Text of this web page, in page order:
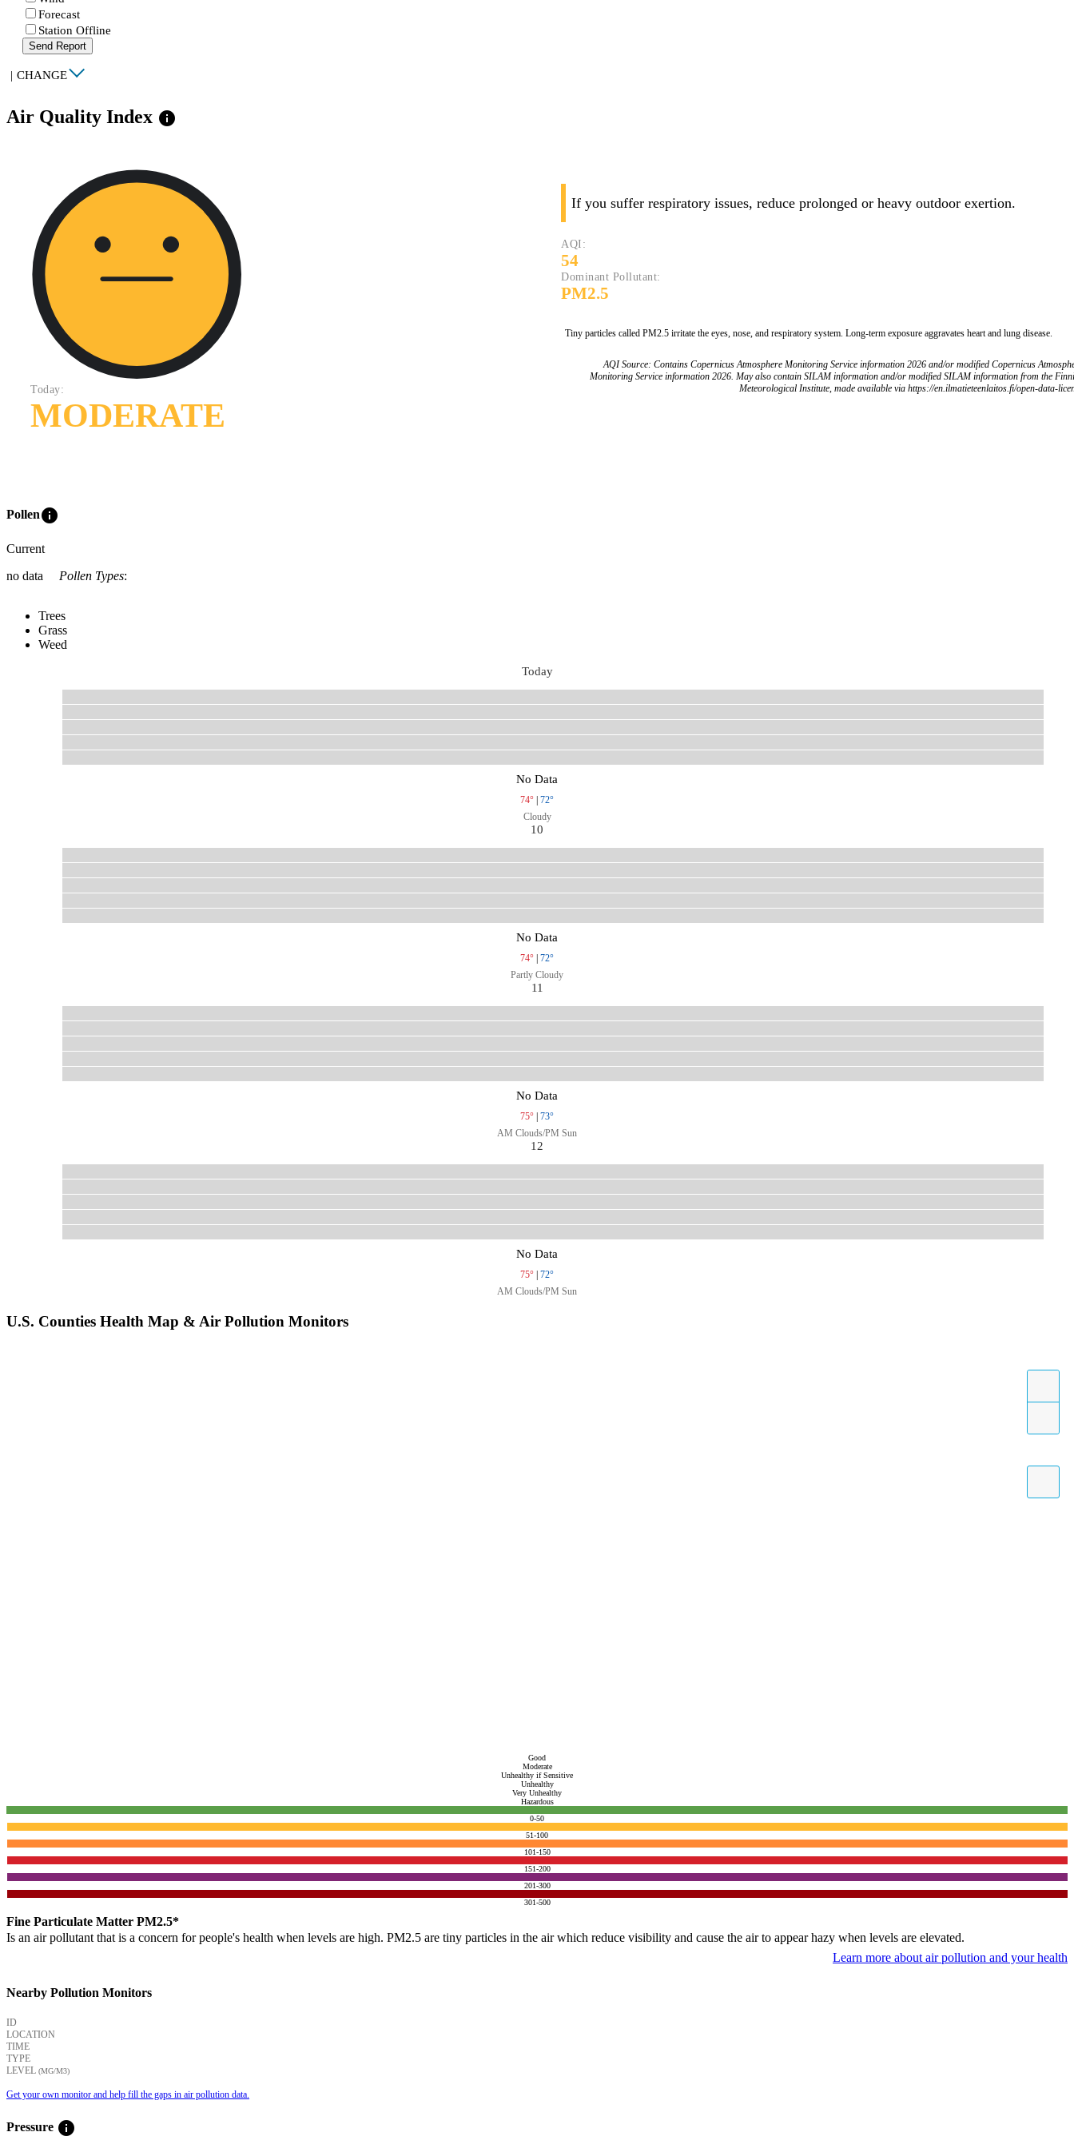
Forecast
Station Offline
Send Report
| CHANGE
Air Quality Index info
Today:
MODERATE
If you suffer respiratory issues, reduce prolonged or heavy outdoor exertion.
AQI:
54
Dominant Pollutant:
PM2.5
Tiny particles called PM2.5 irritate the eyes, nose, and respiratory system. Long-term exposure aggravates heart and lung disease.
AQI Source: Contains Copernicus Atmosphere Monitoring Service information 2026 and/or modified Copernicus
Monitoring Service information 2026. May also contain SILAM information and/or modified SILAM information from the
Meteorological Institute, made available via https://en.ilmatieteenlaitos.fi/open-data-
Polleninfo
Current
no data
Pollen Types:
Trees
Grass
Weed
Today
No Data
74°
72°
Cloudy
10
No Data
74°
72°
Partly Cloudy
11
No Data
75°
73°
AM Clouds/PM Sun
12
No Data
75°
72°
AM Clouds/PM Sun
U.S. Counties Health Map & Air Pollution Monitors
Good
Moderate
Unhealthy if Sensitive
Unhealthy
Very Unhealthy
Hazardous
0-50
51-100
101-150
151-200
201-300
301-500
Fine Particulate Matter PM2.5*
Is an air pollutant that is a concern for people's health when levels are high. PM2.5 are tiny particles in the air which reduce visibility and cause the air to appear hazy when levels are elevated.
Learn more about air pollution and your health
Nearby Pollution Monitors
ID
LOCATION
TIME
TYPE
LEVEL (ΜG/M3)
Get your own monitor and help fill the gaps in air pollution data.
Pressure info